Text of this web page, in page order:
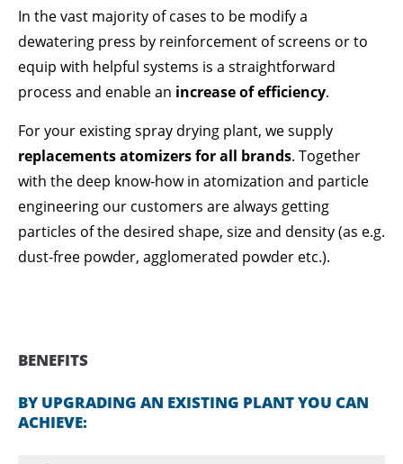
In the vast majority of cases to be modify a
dewatering press by reinforcement of screens or to
equip with helpful systems is a straightforward
process and enable an increase of efficiency.
For your existing spray drying plant, we supply
replacements atomizers for all brands. Together
with the deep know-how in atomization and particle
engineering our customers are always getting
particles of the desired shape, size and density (as e.g.
dust-free powder, agglomerated powder etc.).
BENEFITS
BY UPGRADING AN EXISTING PLANT YOU CAN
ACHIEVE: